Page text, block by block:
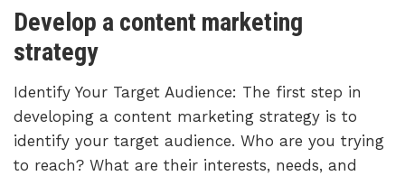
Develop a content marketing
strategy
Identify Your Target Audience: The first step in
developing a content marketing strategy is to
identify your target audience. Who are you trying
to reach? What are their interests, needs, and